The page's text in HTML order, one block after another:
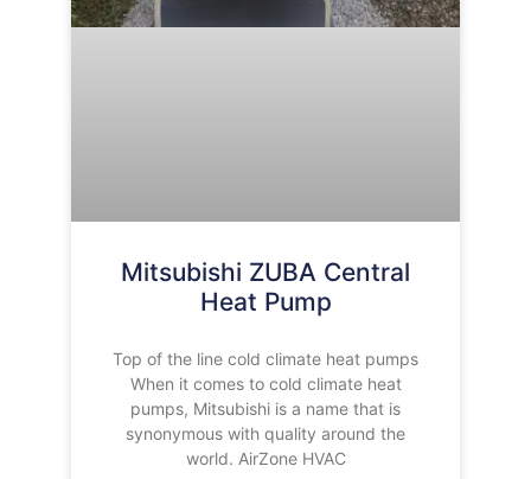
Mitsubishi ZUBA Central
Heat Pump
Top of the line cold climate heat pumps
When it comes to cold climate heat
pumps, Mitsubishi is a name that is
synonymous with quality around the
world. AirZone HVAC